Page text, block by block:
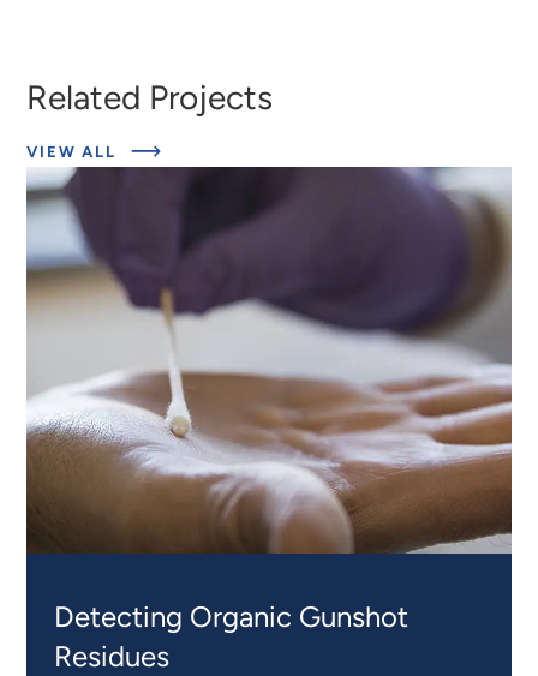
Related Projects
VIEW ALL
ABOUT
EXPERT
Detecting Organic Gunshot
Residues